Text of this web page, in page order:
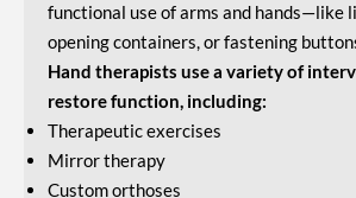
functional use of arms and hands—like
opening containers, or fastening
Hand therapists use a variety of
restore function, including:
Therapeutic exercises
Mirror therapy
Custom orthoses